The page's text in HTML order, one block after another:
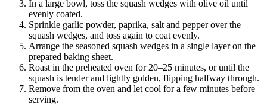
In a large bowl, toss the squash wedges with olive oil until
evenly coated.
Sprinkle garlic powder, paprika, salt and pepper over the
squash wedges, and toss again to coat evenly.
Arrange the seasoned squash wedges in a single layer on the
prepared baking sheet.
Roast in the preheated oven for 20–25 minutes, or until the
squash is tender and lightly golden, flipping halfway through.
Remove from the oven and let cool for a few minutes before
serving.